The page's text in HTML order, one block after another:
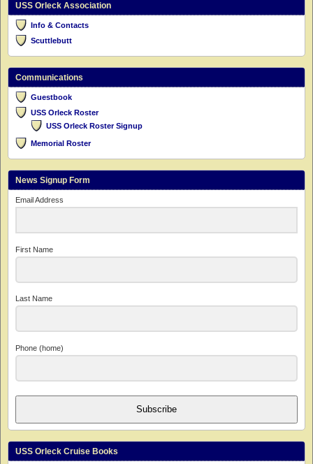
USS Orleck Association
Info & Contacts
Scuttlebutt
Communications
Guestbook
USS Orleck Roster
USS Orleck Roster Signup
Memorial Roster
News Signup Form
Email Address
First Name
Last Name
Phone (home)
Subscribe
USS Orleck Cruise Books